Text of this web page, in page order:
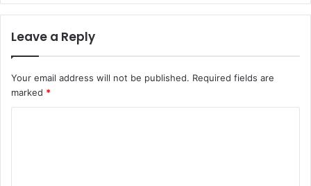
Leave a Reply
Your email address will not be published. Required fields are
marked *